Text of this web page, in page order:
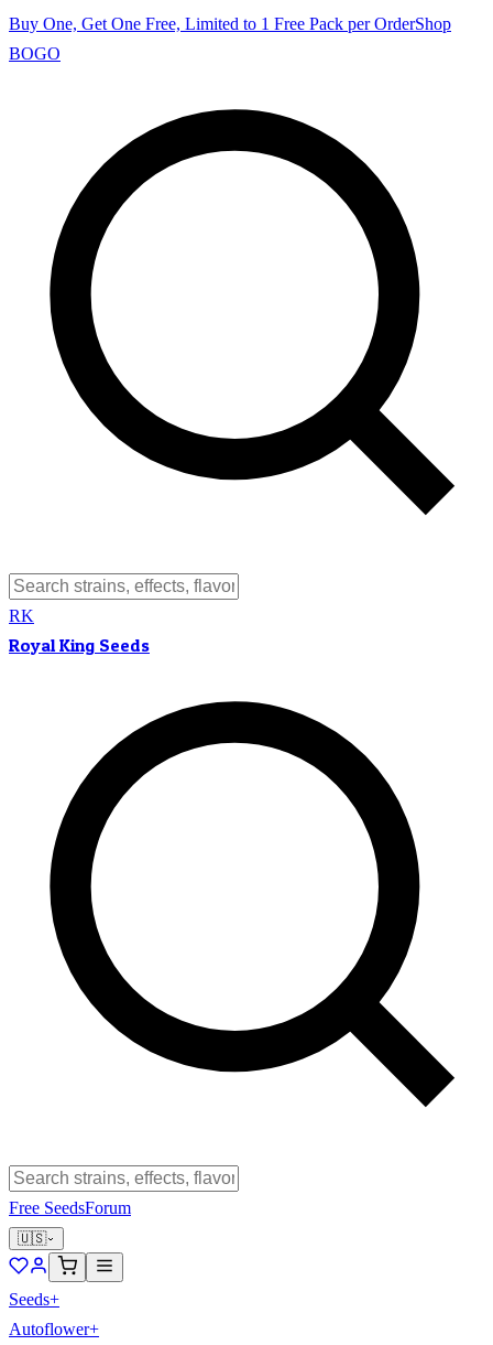
Buy One, Get One Free, Limited to 1 Free Pack per OrderShop
BOGO
RK
Royal King Seeds
Free SeedsForum
🇺🇸
Seeds+
Autoflower+